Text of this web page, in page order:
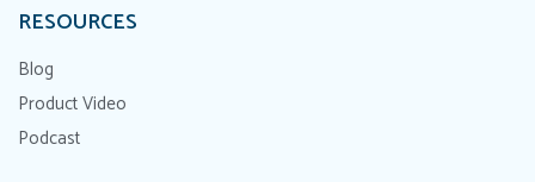
RESOURCES
Blog
Product Video
Podcast